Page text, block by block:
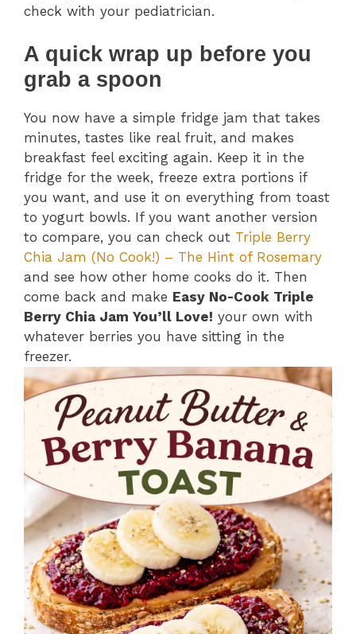
check with your pediatrician.
A quick wrap up before you
grab a spoon
You now have a simple fridge jam that takes
minutes, tastes like real fruit, and makes
breakfast feel exciting again. Keep it in the
fridge for the week, freeze extra portions if
you want, and use it on everything from toast
to yogurt bowls. If you want another version
to compare, you can check out Triple Berry
Chia Jam (No Cook!) – The Hint of Rosemary
and see how other home cooks do it. Then
come back and make Easy No-Cook Triple
Berry Chia Jam You’ll Love! your own with
whatever berries you have sitting in the
freezer.